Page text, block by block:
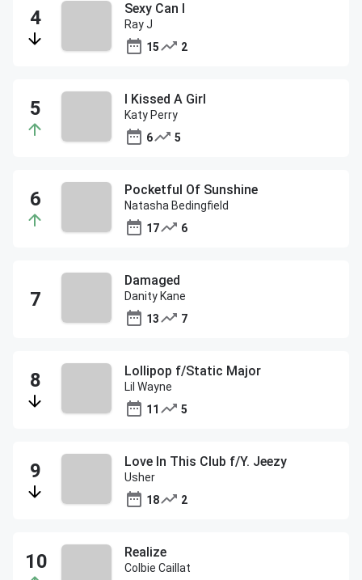
Sexy Can I
Ray J
15
2
I Kissed A Girl
Katy Perry
6
5
Pocketful Of Sunshine
Natasha Bedingfield
17
6
Damaged
Danity Kane
13
7
Lollipop f/Static Major
Lil Wayne
11
5
Love In This Club f/Y. Jeezy
Usher
18
2
Realize
Colbie Caillat